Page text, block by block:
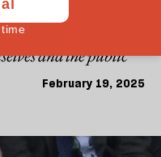
are suffering from
and the public
February 19, 2025